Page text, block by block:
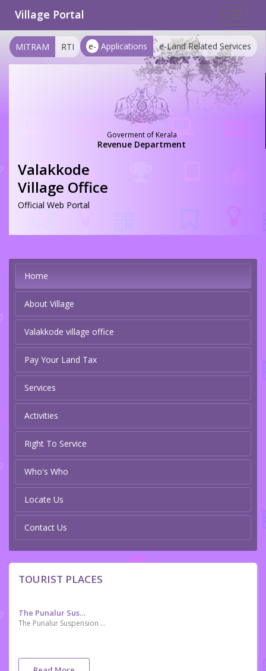
Toggle
Village Portal
e- Applications e-Land Related Services
MITRAM RTI
Goverment of Kerala
Revenue Department
Valakkode
Village Office
Official Web Portal
Home
About Village
Valakkode village office
Pay Your Land Tax
Services
Activities
Right To Service
Who's Who
Locate Us
Contact Us
TOURIST PLACES
The Punalur Suspension Bridge
The Punalur Suspension Bridge, located in Punalur is the oldest motorable Bridge in Kerala, which was built by Travancore Government and is now a historical attraction. The bridge has a length of 400 feet (120 m). The suspension bridge was built to prevent wild animals from crossing into the town from the forest area